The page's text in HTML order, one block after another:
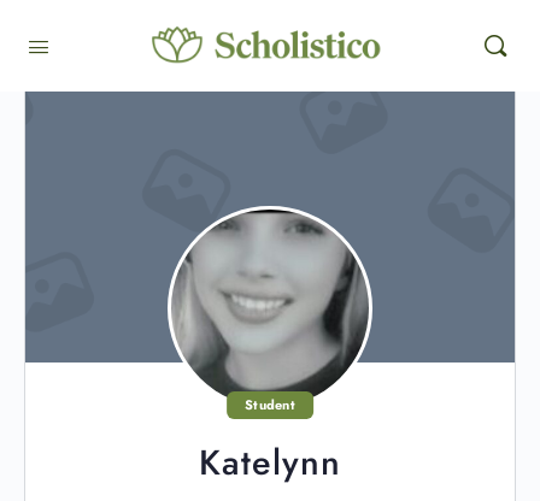
Student
Katelynn